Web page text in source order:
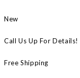
New
Call Us Up For Details!
Free Shipping